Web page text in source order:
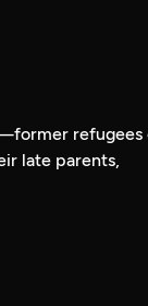
refugees
late parents,